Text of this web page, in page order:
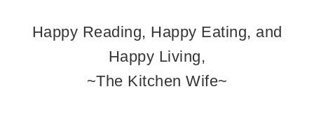
Happy Reading, Happy Eating, and
Happy Living,
~The Kitchen Wife~